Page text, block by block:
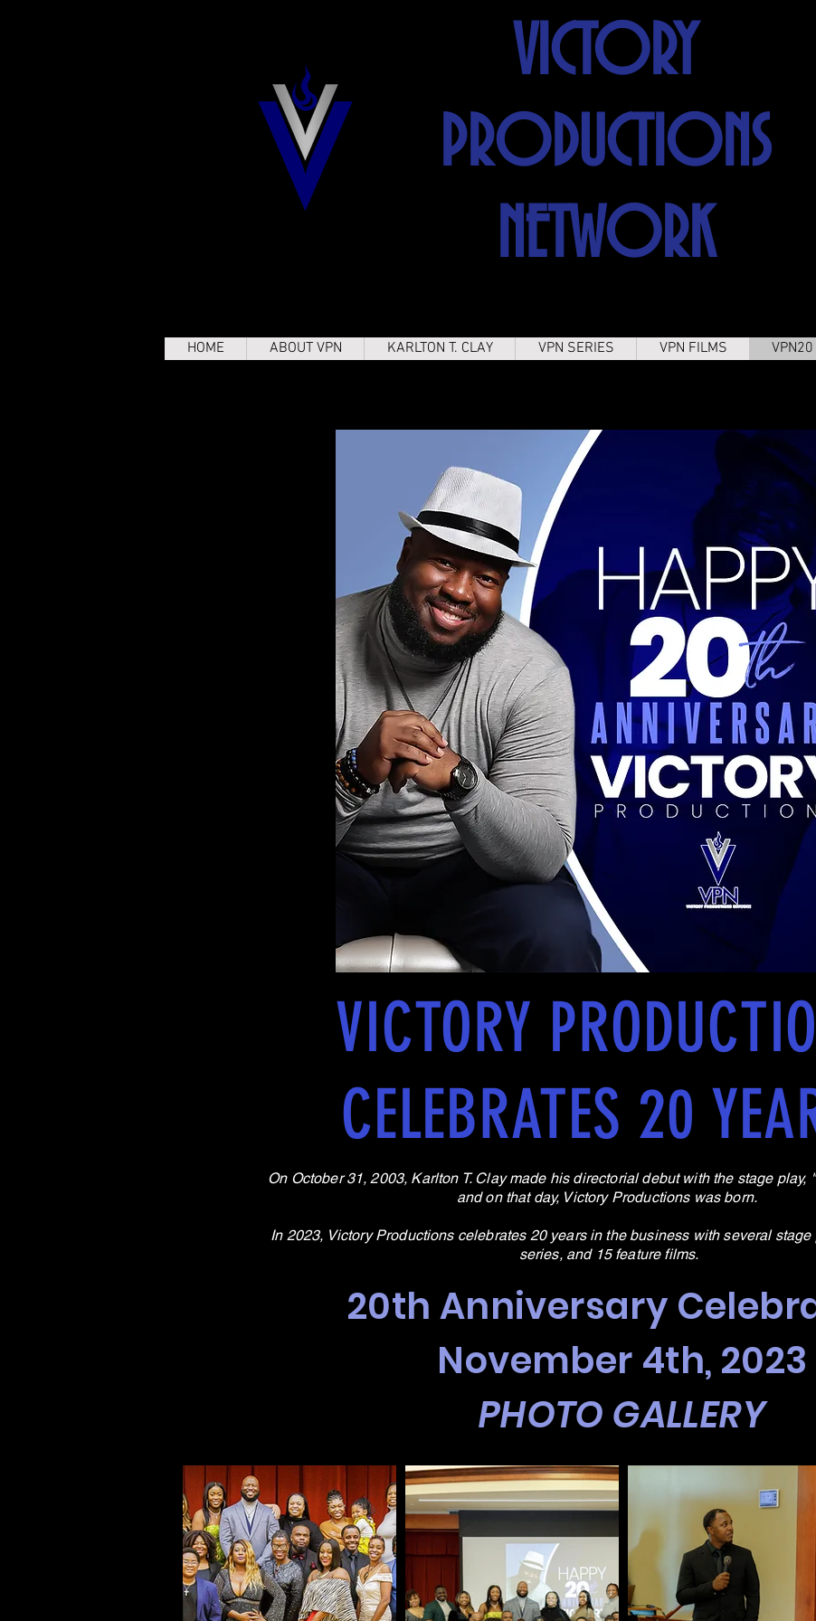
VICTORY
PRODUCTIONS
NETWORK
HOME ABOUT VPN KARLTON T. CLAY VPN SERIES VPN FILMS VPN20
VICTORY
CELEBRATES 20
On October 31, 2003, Karlton T. Clay made his directorial debut with the stage play,
and on that day, Victory Productions was born.
In 2023, Victory Productions celebrates 20 years in the business with several
series, and 15 feature films.
20th Anniversary
November 4th, 2023
PHOTO GALLERY